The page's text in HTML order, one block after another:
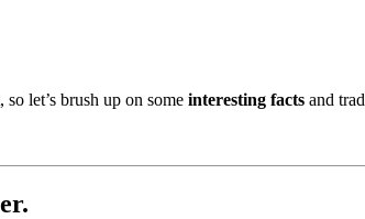
let’s brush up on some interesting facts and